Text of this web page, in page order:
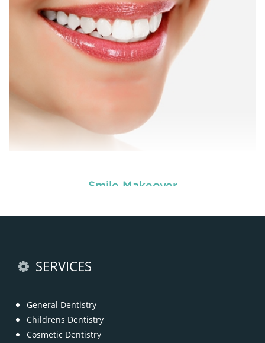
READ MORE
Smile Makeover
SERVICES
General Dentistry
Childrens Dentistry
Cosmetic Dentistry